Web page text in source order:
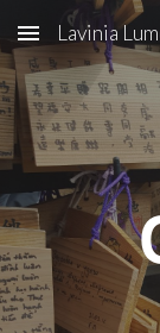
Skip to main
Lavinia